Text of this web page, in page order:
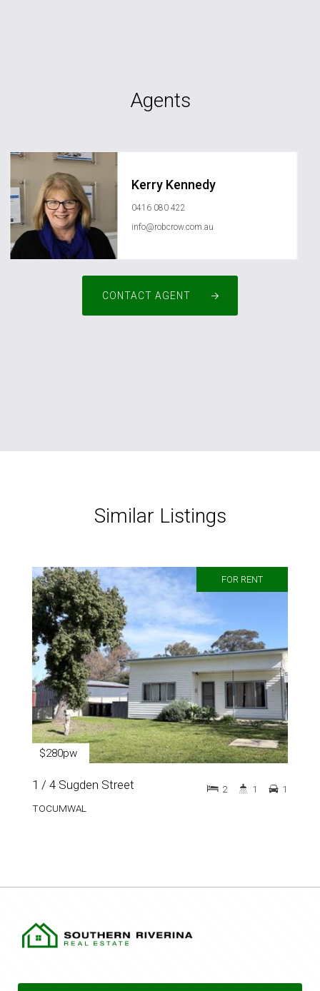
Agents
Kerry Kennedy
0416 080 422
info@robcrow.com.au
CONTACT AGENT
Similar Listings
FOR RENT
$280pw
1 / 4 Sugden Street
TOCUMWAL
2 1 1